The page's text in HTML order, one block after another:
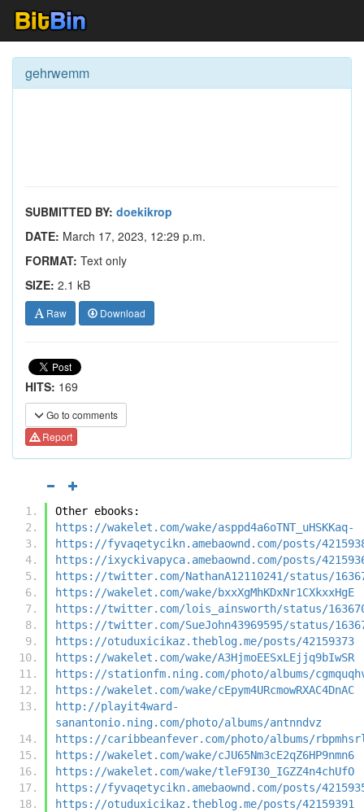
gehrwemm
SUBMITTED BY: doekikrop
DATE: March 17, 2023, 12:29 p.m.
FORMAT: Text only
SIZE: 2.1 kB
Raw Download
HITS: 169
Go to comments
Report
Other ebooks:
https://wakelet.com/wake/asppd4a6oTNT_uHSKKaq-
https://fyvaqetycikn.amebaownd.com/posts/
https://ixyckivapyca.amebaownd.com/posts/
https://twitter.com/NathanA12110241/status/
https://wakelet.com/wake/bxxXgMhKDxNr1CXkxxHgE
https://twitter.com/lois_ainsworth/status/
https://twitter.com/SueJohn43969595/status/
https://otuduxicikaz.theblog.me/posts/42159373
https://wakelet.com/wake/A3HjmoEESxLEjjq9bIwSR
https://stationfm.ning.com/photo/albums/
https://wakelet.com/wake/cEpym4URcmowRXAC4DnAC
http://playit4ward-
sanantonio.ning.com/photo/albums/antnndvz
https://caribbeanfever.com/photo/albums/
https://wakelet.com/wake/cJU65Nm3cE2qZ6HP9nmn6
https://wakelet.com/wake/tleF9I30_IGZZ4n4chUfO
https://fyvaqetycikn.amebaownd.com/posts/
https://otuduxicikaz.theblog.me/posts/42159391